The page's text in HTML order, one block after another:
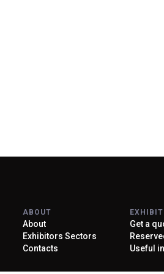
ABOUT
About
Exhibitors Sectors
Contacts
EXHIBIT
Get a
Useful